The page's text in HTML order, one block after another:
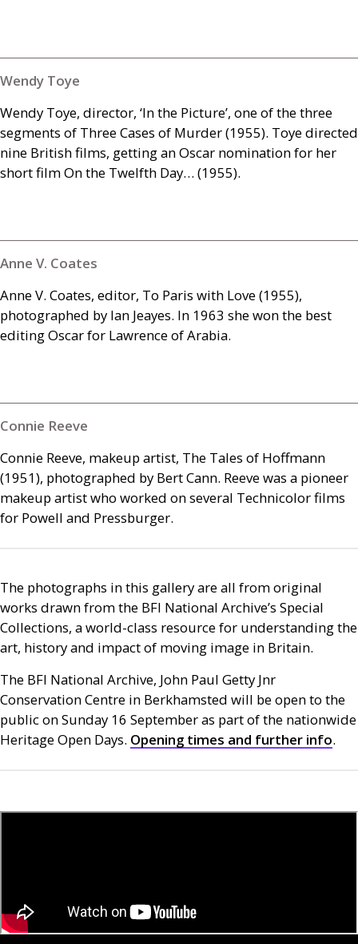
Wendy Toye
Wendy Toye, director, ‘In the Picture’, one of the three
segments of Three Cases of Murder (1955). Toye directed
nine British films, getting an Oscar nomination for her
short film On the Twelfth Day… (1955).
Anne V. Coates
Anne V. Coates, editor, To Paris with Love (1955),
photographed by Ian Jeayes. In 1963 she won the best
editing Oscar for Lawrence of Arabia.
Connie Reeve
Connie Reeve, makeup artist, The Tales of Hoffmann
(1951), photographed by Bert Cann. Reeve was a pioneer
makeup artist who worked on several Technicolor films
for Powell and Pressburger.
The photographs in this gallery are all from original
works drawn from the BFI National Archive’s Special
Collections, a world-class resource for understanding the
art, history and impact of moving image in Britain.
The BFI National Archive, John Paul Getty Jnr
Conservation Centre in Berkhamsted will be open to the
public on Sunday 16 September as part of the nationwide
Heritage Open Days. Opening times and further info.